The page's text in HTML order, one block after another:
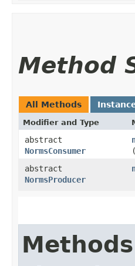
Method
All Methods
Modifier and Type
abstract
NormsConsumer
(
abstract
NormsProducer